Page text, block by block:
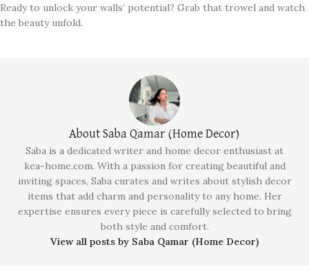
Ready to unlock your walls’ potential? Grab that trowel and watch
the beauty unfold.
About Saba Qamar (Home Decor)
Saba is a dedicated writer and home decor enthusiast at
kea-home.com. With a passion for creating beautiful and
inviting spaces, Saba curates and writes about stylish decor
items that add charm and personality to any home. Her
expertise ensures every piece is carefully selected to bring
both style and comfort.
View all posts by Saba Qamar (Home Decor)